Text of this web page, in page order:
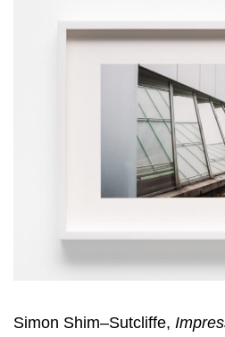
Simon Shim–Sutcliffe,